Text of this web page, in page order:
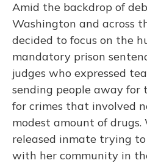
Amid the backdrop of
Washington and across
decided to focus on the
mandatory prison
judges who expressed
sending people away for
for crimes that involved
modest amount of
released inmate trying
with her community in